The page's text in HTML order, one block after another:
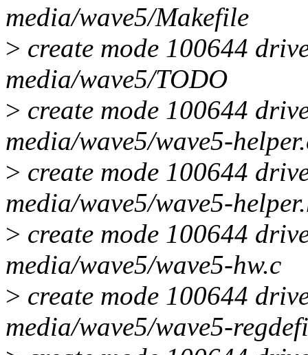
media/wave5/Makefile
> create mode 100644
media/wave5/TODO
> create mode 100644
media/wave5/wave5-
> create mode 100644
media/wave5/wave5-
> create mode 100644
media/wave5/wave5-hw.c
> create mode 100644
media/wave5/wave5-